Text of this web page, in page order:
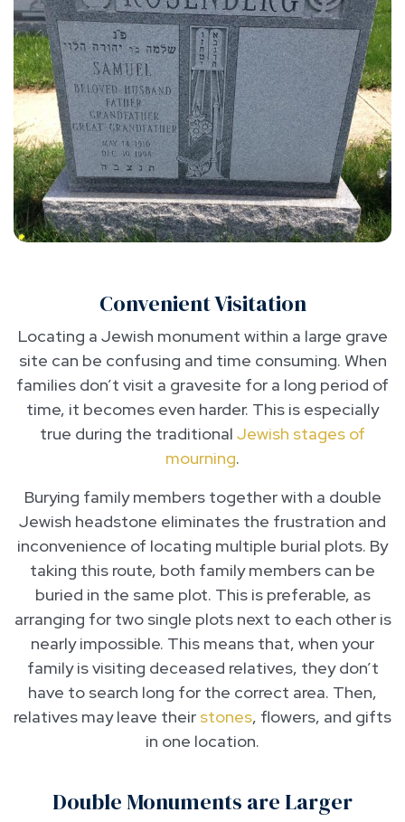
Convenient Visitation
Locating a Jewish monument within a large grave
site can be confusing and time consuming. When
families don’t visit a gravesite for a long period of
time, it becomes even harder. This is especially
true during the traditional Jewish stages of
mourning.
Burying family members together with a double
Jewish headstone eliminates the frustration and
inconvenience of locating multiple burial plots. By
taking this route, both family members can be
buried in the same plot. This is preferable, as
arranging for two single plots next to each other is
nearly impossible. This means that, when your
family is visiting deceased relatives, they don’t
have to search long for the correct area. Then,
relatives may leave their stones, flowers, and gifts
in one location.
Double Monuments are Larger